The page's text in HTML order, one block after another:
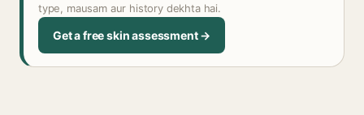
type, mausam aur history dekhta hai.
Get a free skin assessment →